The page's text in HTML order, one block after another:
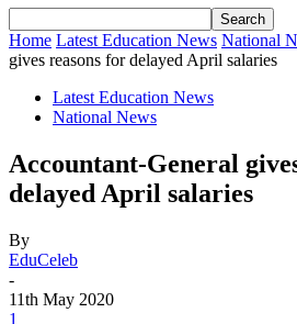
Home Latest Education News National
gives reasons for delayed April salaries
Latest Education News
National News
Accountant-General
delayed April salaries
By
EduCeleb
-
11th May 2020
1